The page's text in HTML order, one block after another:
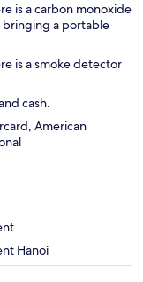
is a carbon monoxide
a portable
is a smoke detector
cash.
American
Hanoi